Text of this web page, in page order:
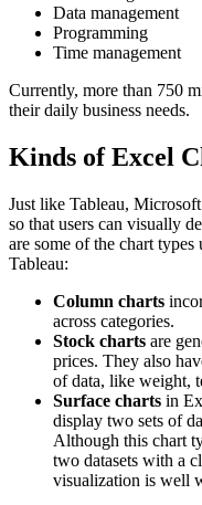
Data management
Programming
Time management
Currently, more than 750
their daily business needs.
Kinds of Excel
Just like Tableau,
so that users can visually
are some of the chart
Tableau:
Column charts
across categories.
Stock charts are
prices. They also
of data, like weight,
Surface charts in
display two sets of
Although this chart
two datasets with a
visualization is well